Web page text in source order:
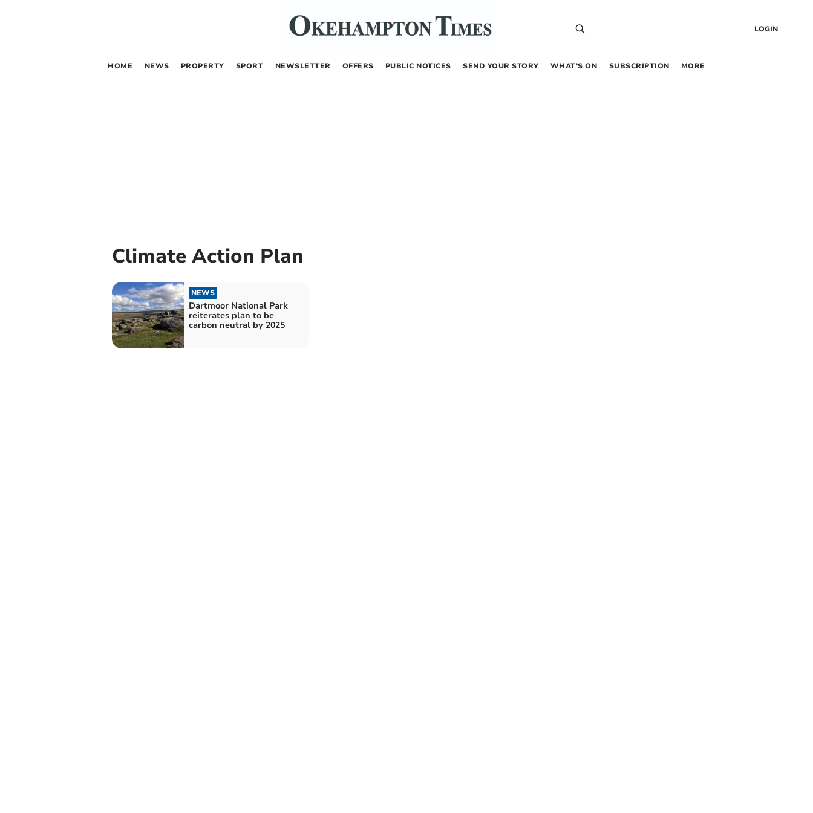
LOGIN
HOME NEWS PROPERTY SPORT NEWSLETTER OFFERS PUBLIC NOTICES SEND YOUR STORY WHAT’S ON SUBSCRIPTION MORE
Climate Action Plan
NEWS
Dartmoor National Park
reiterates plan to be
carbon neutral by 2025